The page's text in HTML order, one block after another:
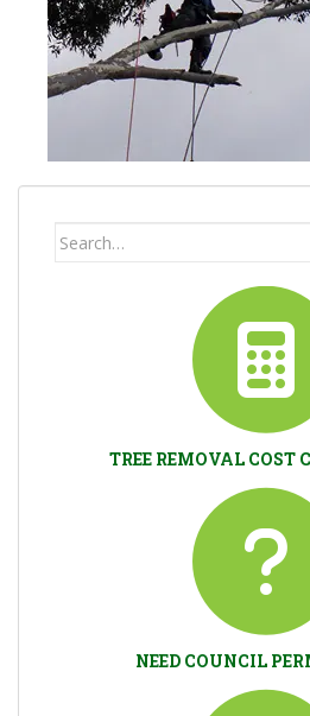
Search
TREE REMOVAL COST
NEED COUNCIL